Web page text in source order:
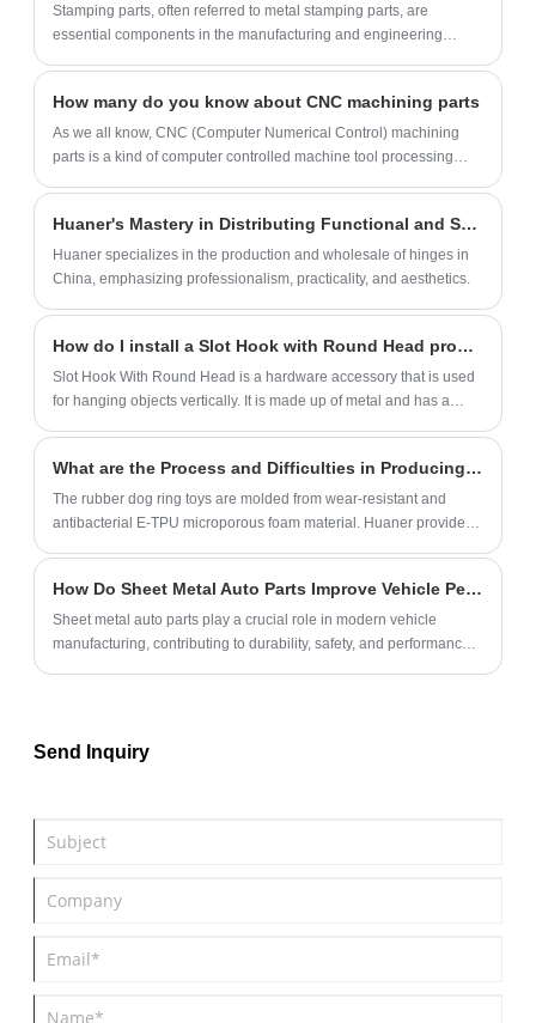
Stamping parts, often referred to metal stamping parts, are
essential components in the manufacturing and engineering
and configurations through the application of mechanical force,
often with the use of dies and punches. Stamping parts are
favored for their accuracy, repeatability, and cost-effectiveness in
automotive and aerospace to electronics and appliances rely on
stamping parts for their structural integrity, dimensional precision,
and suitability for various applications. The versatility of stamping
indispensable for achieving efficient and consistent manufacturing
processes across diverse sectors.
How many do you know about CNC machining parts
As we all know, CNC (Computer Numerical Control) machining
parts is a kind of computer controlled machine tool processing
development of excellent CNC machining technology, which is
widely used in the field of manufacturing and shows a certain
trend in today's market. This article will introduce the advantages
Huaner's Mastery in Distributing Functional and Stylish Hinges
Huaner specializes in the production and wholesale of hinges in
China, emphasizing professionalism, practicality, and aesthetics.
How do I install a Slot Hook with Round Head properly?
Slot Hook With Round Head is a hardware accessory that is used
for hanging objects vertically. It is made up of metal and has a
What are the Process and Difficulties in Producing Rubber Chew Ring?
The rubber dog ring toys are molded from wear-resistant and
antibacterial E-TPU microporous foam material. Huaner provides
How Do Sheet Metal Auto Parts Improve Vehicle Performance?
Sheet metal auto parts play a crucial role in modern vehicle
manufacturing, contributing to durability, safety, and performance.
Send Inquiry